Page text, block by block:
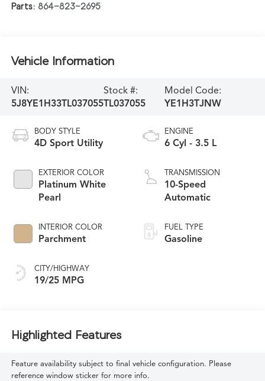
Parts: 864-823-2695
Vehicle Information
VIN:
5J8YE1H33TL037055
Stock #:
TL037055
Model Code:
YE1H3TJNW
BODY STYLE
4D Sport Utility
EXTERIOR COLOR
Platinum White
Pearl
INTERIOR COLOR
Parchment
CITY/HIGHWAY
19/25 MPG
ENGINE
6 Cyl - 3.5 L
TRANSMISSION
10-Speed
Automatic
FUEL TYPE
Gasoline
Highlighted Features
Feature availability subject to final vehicle configuration. Please
reference window sticker for more info.